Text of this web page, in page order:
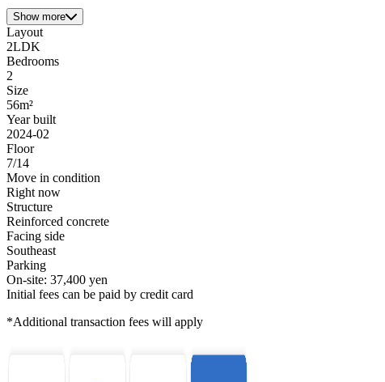
Show more
Layout
2LDK
Bedrooms
2
Size
56m²
Year built
2024-02
Floor
7/14
Move in condition
Right now
Structure
Reinforced concrete
Facing side
Southeast
Parking
On-site: 37,400 yen
Initial fees can be paid by credit card
*Additional transaction fees will apply